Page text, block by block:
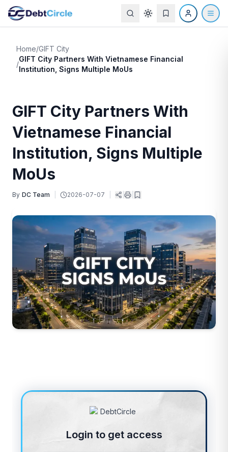
Home/GIFT City
/
GIFT City Partners With Vietnamese Financial
Institution, Signs Multiple MoUs
GIFT City Partners With
Vietnamese Financial
Institution, Signs Multiple
MoUs
By DC Team 2026-07-07
Login to get access